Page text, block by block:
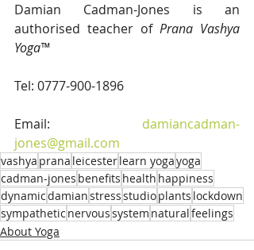
Damian Cadman-Jones is an
authorised teacher of Prana Vashya
Yoga™
Tel: 0777-900-1896
Email: damiancadman-
jones@gmail.com
vashya prana leicesterlearn yogayoga
cadman-jones benefits health happiness
dynamicdamianstressstudioplants lockdown
sympathetic nervoussystem naturalfeelings
About Yoga